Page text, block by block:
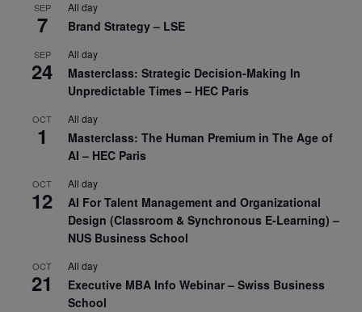
SEP
7
All day
Brand Strategy – LSE
SEP
24
All day
Masterclass: Strategic Decision-Making In
Unpredictable Times – HEC Paris
OCT
1
All day
Masterclass: The Human Premium in The Age of
AI – HEC Paris
OCT
12
All day
AI For Talent Management and Organizational
Design (Classroom & Synchronous E-Learning) –
NUS Business School
OCT
21
All day
Executive MBA Info Webinar – Swiss Business
School